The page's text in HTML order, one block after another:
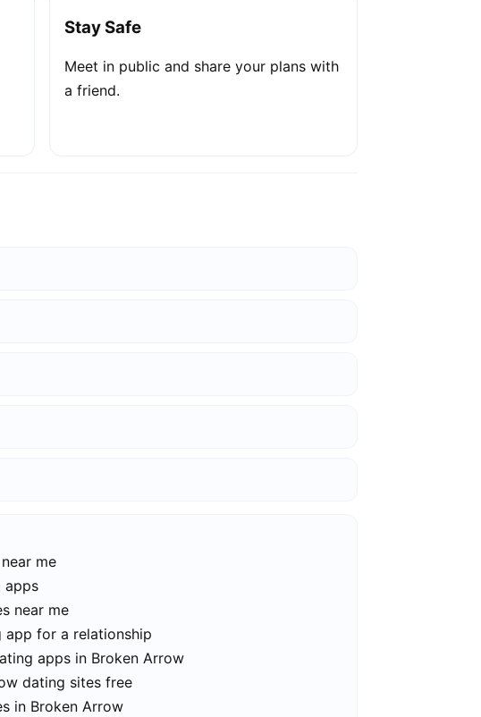
Stay Safe
Meet in public and share your plans with
a friend.
me
apps
near me
app for a relationship
apps in Broken Arrow
dating sites free
in Broken Arrow